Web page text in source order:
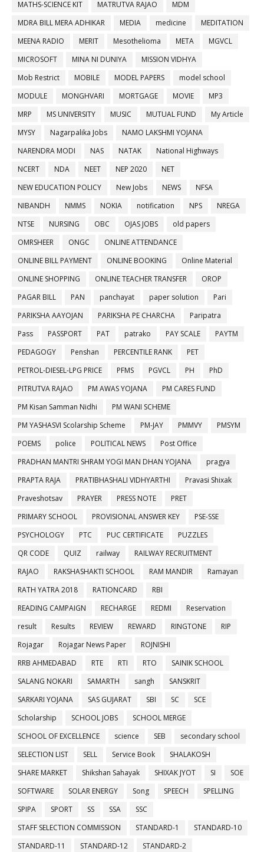
MATHS-SCIENCE KIT MATRUTVA RAJAO
MDM
MDRA BILL MERA ADHIKAR
MEDIA medicine
MEDITATION
MEENA RADIO
MERIT Mesothelioma META
MGVCL
MICROSOFT
MINA NI DUNIYA
MISSION VIDHYA
Mob Restrict
MOBILE MODEL PAPERS
model school
MODULE
MONGHVARI MORTGAGE MOVIE
MP3
MRP
MS UNIVERSITY MUSIC MUTUAL FUND
My Article
MYSY
Nagarpalika Jobs
NAMO LAKSHMI YOJANA
NARENDRA MODI
NAS NATAK
National Highways
NCERT
NDA NEET NEP 2020
NET
NEW EDUCATION POLICY
New Jobs NEWS
NFSA
NIBANDH
NMMS NOKIA notification NPS
NREGA
NTSE
NURSING OBC OJAS JOBS
old papers
OMRSHEER
ONGC
ONLINE ATTENDANCE
ONLINE BILL PAYMENT
ONLINE BOOKING
Online Material
ONLINE SHOPPING
ONLINE TEACHER TRANSFER
OROP
PAGAR BILL
PAN panchayat paper solution
Pari
PARIKSHA AAYOJAN
PARIKSHA PE CHARCHA
Paripatra
Pass
PASSPORT PAT patrako PAY SCALE
PAYTM
PEDAGOGY
Penshan PERCENTILE RANK
PET
PETROL-DIESEL-LPG PRICE
PFMS PGVCL PH
PhD
PITRUTVA RAJAO
PM AWAS YOJANA
PM CARES FUND
PM Kisan Samman Nidhi
PM WANI SCHEME
PM YASHASVI Scolarship Scheme
PM-JAY PMMVY
PMSYM
POEMS
police POLITICAL NEWS
Post Office
PRADHAN MANTRI SHRAM YOGI MAN DHAN YOJANA
pragya
PRAPTA RAJA
PRATIBHASHALI VIDHYARTHI
Pravasi Shixak
Praveshotsav
PRAYER PRESS NOTE
PRET
PRIMARY SCHOOL
PROVISIONAL ANSWER KEY
PSE-SSE
PSYCHOLOGY
PTC PUC CERTIFICATE
PUZZLES
QR CODE
QUIZ railway
RAILWAY RECRUITMENT
RAJAO
RAKSHASHAKTI SCHOOL RAM MANDIR
Ramayan
RATH YATRA 2018
RATIONCARD
RBI
READING CAMPAIGN
RECHARGE REDMI
Reservation
result
Results REVIEW REWARD RINGTONE
RIP
Rojagar
Rojagar News Paper
ROJNISHI
RRB AHMEDABAD
RTE RTI RTO
SAINIK SCHOOL
SALANG NOKARI
SAMARTH sangh
SANSKRIT
SARKARI YOJANA
SAS GUJARAT SBI SC
SCE
Scholarship
SCHOOL JOBS
SCHOOL MERGE
SCHOOL OF EXCELLENCE
science SEB
secondary school
SELECTION LIST
SELL Service Book
SHALAKOSH
SHARE MARKET
Shikshan Sahayak SHIXAK JYOT SI
SOE
SOFTWARE
SOLAR ENERGY Song SPEECH
SPELLING
SPIPA
SPORT SS SSA
SSC
STAFF SELECTION COMMISSION
STANDARD-1
STANDARD-10
STANDARD-11
STANDARD-12
STANDARD-2